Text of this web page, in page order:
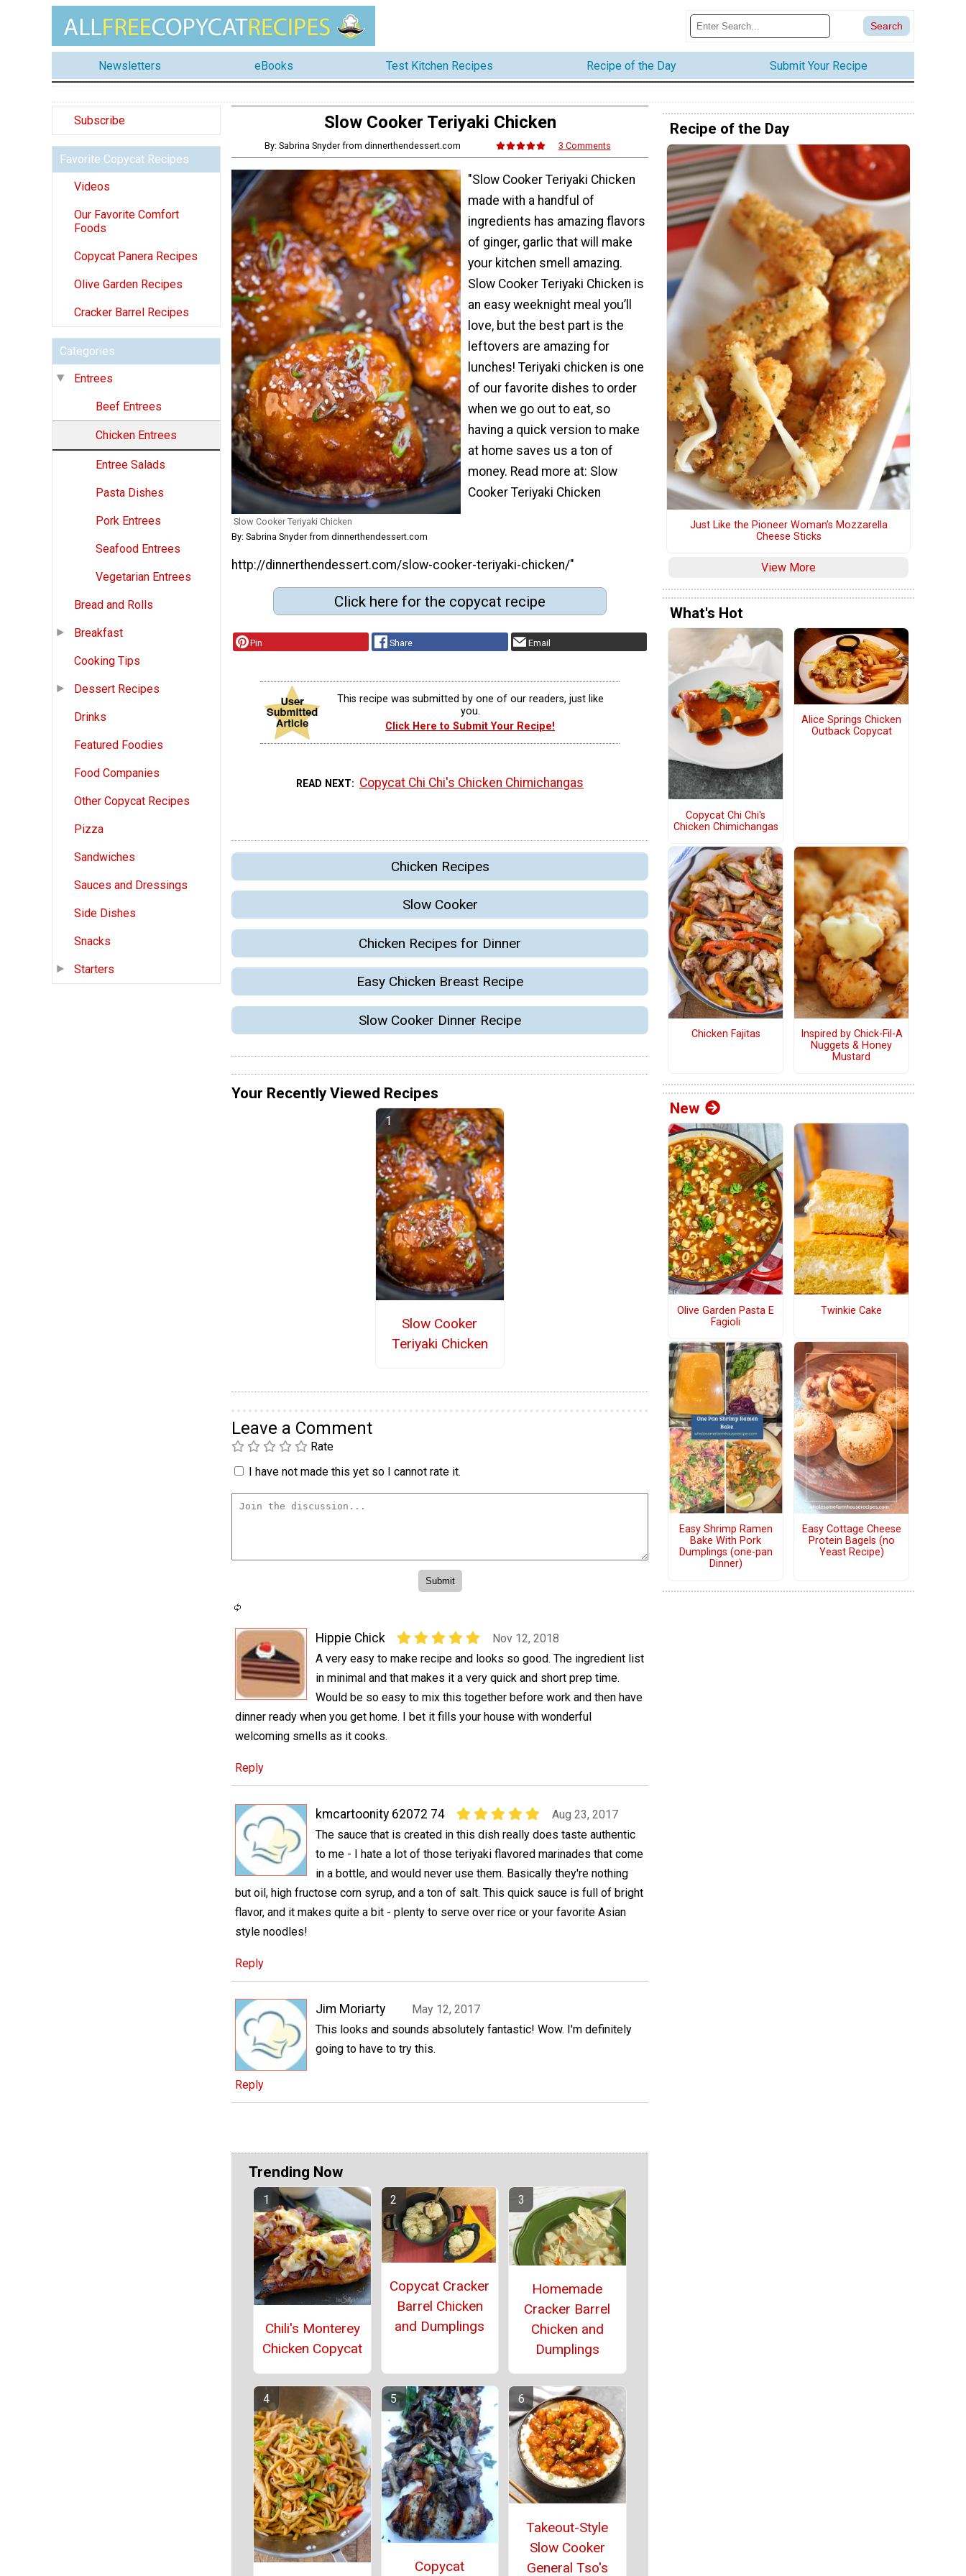
Newsletters eBooks Test Kitchen Recipes Recipe of the Day Submit Your Recipe
Subscribe
Favorite Copycat Recipes
Videos
Our Favorite Comfort
Foods
Copycat Panera Recipes
Olive Garden Recipes
Cracker Barrel Recipes
Categories
Entrees
Beef Entrees
Chicken Entrees
Entree Salads
Pasta Dishes
Pork Entrees
Seafood Entrees
Vegetarian Entrees
Bread and Rolls
Breakfast
Cooking Tips
Dessert Recipes
Drinks
Featured Foodies
Food Companies
Other Copycat Recipes
Pizza
Sandwiches
Sauces and Dressings
Side Dishes
Snacks
Starters
Slow Cooker Teriyaki Chicken
By: Sabrina Snyder from dinnerthendessert.com 3 Comments
Slow Cooker Teriyaki Chicken
By: Sabrina Snyder from dinnerthendessert.com
"Slow Cooker Teriyaki Chicken
made with a handful of
ingredients has amazing flavors
of ginger, garlic that will make
your kitchen smell amazing.
Slow Cooker Teriyaki Chicken is
an easy weeknight meal you’ll
love, but the best part is the
leftovers are amazing for
lunches! Teriyaki chicken is one
of our favorite dishes to order
when we go out to eat, so
having a quick version to make
at home saves us a ton of
money. Read more at: Slow
Cooker Teriyaki Chicken
http://dinnerthendessert.com/slow-cooker-teriyaki-chicken/"
Click here for the copycat recipe
Pin Share Email
This recipe was submitted by one of our readers, just like
you.
Click Here to Submit Your Recipe!
READ NEXT Copycat Chi Chi's Chicken Chimichangas
Chicken Recipes
Slow Cooker
Chicken Recipes for Dinner
Easy Chicken Breast Recipe
Slow Cooker Dinner Recipe
Your Recently Viewed Recipes
Slow Cooker
Teriyaki Chicken
Leave a Comment
Rate
I have not made this yet so I cannot rate it.
Hippie Chick
Nov 12, 2018
A very easy to make recipe and looks so good. The ingredient list
in minimal and that makes it a very quick and short prep time.
Would be so easy to mix this together before work and then have
dinner ready when you get home. I bet it fills your house with wonderful
welcoming smells as it cooks.
Reply
kmcartoonity 62072 74
Aug 23, 2017
The sauce that is created in this dish really does taste authentic
to me - I hate a lot of those teriyaki flavored marinades that come
in a bottle, and would never use them. Basically they're nothing
but oil, high fructose corn syrup, and a ton of salt. This quick sauce is full of bright
flavor, and it makes quite a bit - plenty to serve over rice or your favorite Asian
style noodles!
Reply
Jim Moriarty
May 12, 2017
This looks and sounds absolutely fantastic! Wow. I'm definitely
going to have to try this.
Reply
Trending Now
Chili's Monterey
Chicken Copycat
Copycat Cracker
Barrel Chicken
and Dumplings
Homemade
Cracker Barrel
Chicken and
Dumplings
Copycat
Takeout-Style
Slow Cooker
General Tso's
Recipe of the Day
Just Like the Pioneer Woman’s Mozzarella
Cheese Sticks
View More
What's Hot
Copycat Chi Chi's
Chicken Chimichangas
Alice Springs Chicken
Outback Copycat
Chicken Fajitas
Inspired by Chick-Fil-A
Nuggets & Honey
Mustard
New
Olive Garden Pasta E
Fagioli
Twinkie Cake
Easy Shrimp Ramen
Bake With Pork
Dumplings (one-pan
Dinner)
Easy Cottage Cheese
Protein Bagels (no
Yeast Recipe)